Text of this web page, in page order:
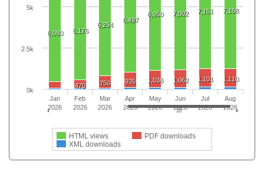
6,080 6,176
6,294
6,497
6,950 7,002 7,151 7,168
470 750 935 1,036 1,062 1,101 1,110
HTML views
PDF downloads
XML downloads
Jan
2026
Feb
2026
Mar
2026
Apr
2026
May
2026
Jun
2026
Jul
2026
Aug
2026
0k
2.5k
5k